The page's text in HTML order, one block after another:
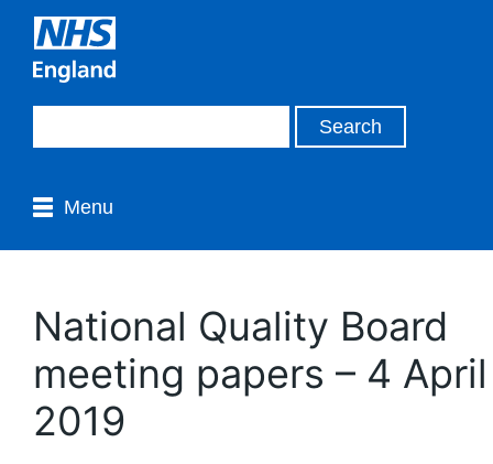
Menu
National Quality Board
meeting papers – 4 April
2019